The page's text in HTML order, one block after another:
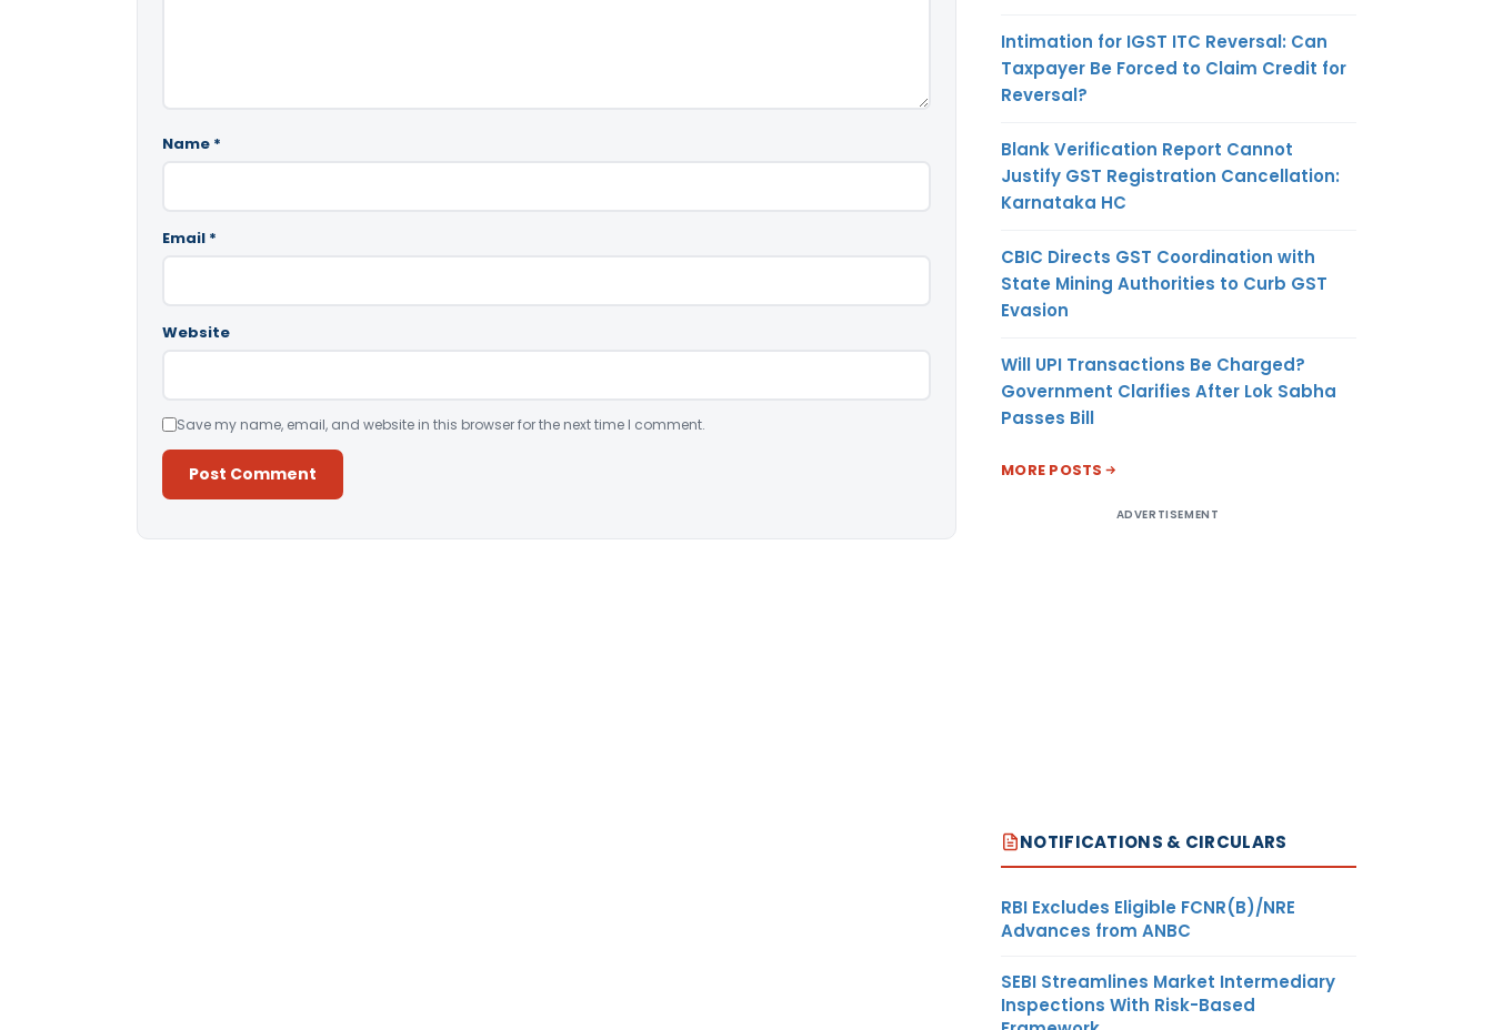
Name *
Email *
Website
Save my name, email, and website in this browser for the next time I comment.
Intimation for IGST ITC Reversal: Can
Taxpayer Be Forced to Claim Credit for
Reversal?
Blank Verification Report Cannot
Justify GST Registration Cancellation:
Karnataka HC
CBIC Directs GST Coordination with
State Mining Authorities to Curb GST
Evasion
Will UPI Transactions Be Charged?
Government Clarifies After Lok Sabha
Passes Bill
MORE POSTS
ADVERTISEMENT
NOTIFICATIONS & CIRCULARS
RBI Excludes Eligible FCNR(B)/NRE
Advances from ANBC
SEBI Streamlines Market Intermediary
Inspections With Risk-Based